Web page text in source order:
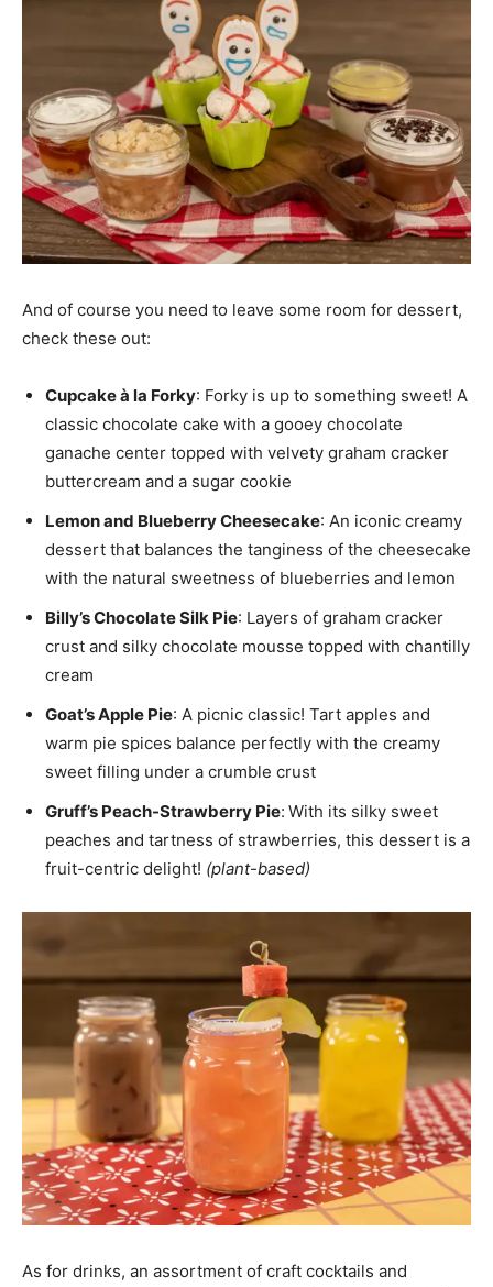
And of course you need to leave some room for dessert,
check these out:
Cupcake à la Forky: Forky is up to something sweet! A
classic chocolate cake with a gooey chocolate
ganache center topped with velvety graham cracker
buttercream and a sugar cookie
Lemon and Blueberry Cheesecake: An iconic creamy
dessert that balances the tanginess of the cheesecake
with the natural sweetness of blueberries and lemon
Billy’s Chocolate Silk Pie: Layers of graham cracker
crust and silky chocolate mousse topped with chantilly
cream
Goat’s Apple Pie: A picnic classic! Tart apples and
warm pie spices balance perfectly with the creamy
sweet filling under a crumble crust
Gruff’s Peach-Strawberry Pie: With its silky sweet
peaches and tartness of strawberries, this dessert is a
fruit-centric delight! (plant-based)
As for drinks, an assortment of craft cocktails and